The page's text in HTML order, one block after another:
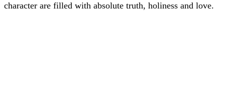
character are filled with absolute truth, holiness and love.